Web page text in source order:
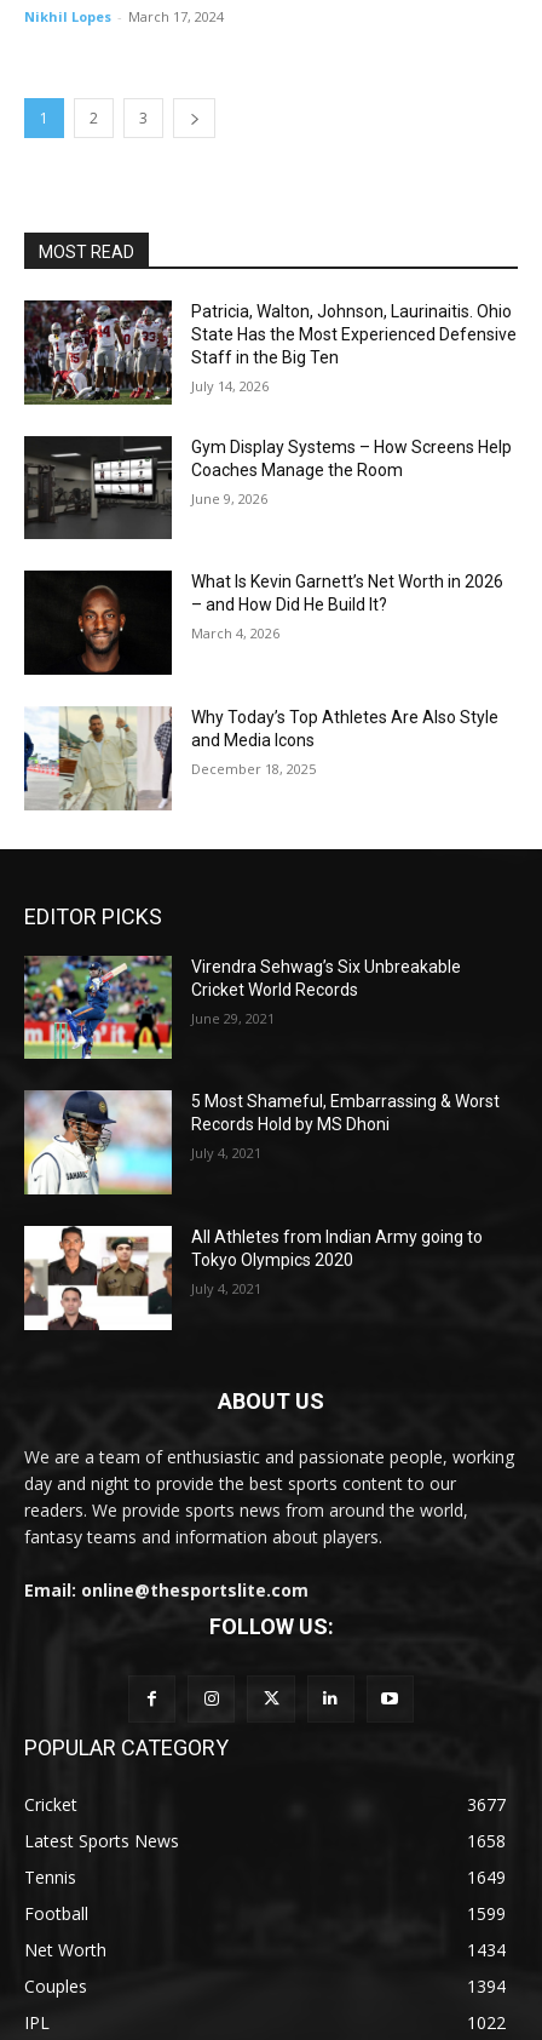
Nikhil Lopes - March 17, 2024
1 2 3
MOST READ
Patricia, Walton, Johnson, Laurinaitis. Ohio
State Has the Most Experienced Defensive
Staff in the Big Ten
July 14, 2026
Gym Display Systems – How Screens Help
Coaches Manage the Room
June 9, 2026
What Is Kevin Garnett’s Net Worth in 2026
– and How Did He Build It?
March 4, 2026
Why Today’s Top Athletes Are Also Style
and Media Icons
December 18, 2025
EDITOR PICKS
Virendra Sehwag’s Six Unbreakable
Cricket World Records
June 29, 2021
5 Most Shameful, Embarrassing & Worst
Records Hold by MS Dhoni
July 4, 2021
All Athletes from Indian Army going to
Tokyo Olympics 2020
July 4, 2021
ABOUT US
We are a team of enthusiastic and passionate people, working
day and night to provide the best sports content to our
readers. We provide sports news from around the world,
fantasy teams and information about players.
Email: online@thesportslite.com
FOLLOW US:
POPULAR CATEGORY
Cricket
3677
Latest Sports News
1658
Tennis
1649
Football
1599
Net Worth
1434
Couples
1394
IPL
1022